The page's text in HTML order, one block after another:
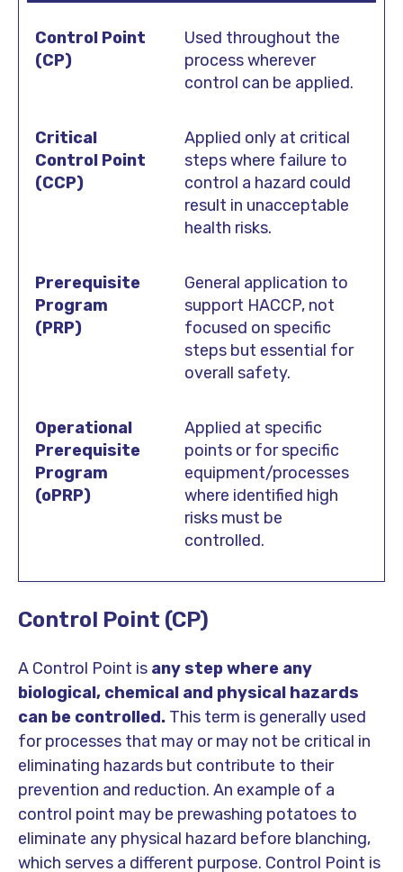
Used throughout the
process wherever
control can be applied.
Applied only at critical
steps where failure to
control a hazard could
result in unacceptable
health risks.
General application to
support HACCP, not
focused on specific
steps but essential for
overall safety.
Applied at specific
points or for specific
equipment/processes
where identified high
risks must be
controlled.
Control Point (CP)
A Control Point is any step where any
biological, chemical and physical hazards
can be controlled. This term is generally used
for processes that may or may not be critical in
eliminating hazards but contribute to their
prevention and reduction. An example of a
control point may be prewashing potatoes to
eliminate any physical hazard before blanching,
which serves a different purpose. Control Point is